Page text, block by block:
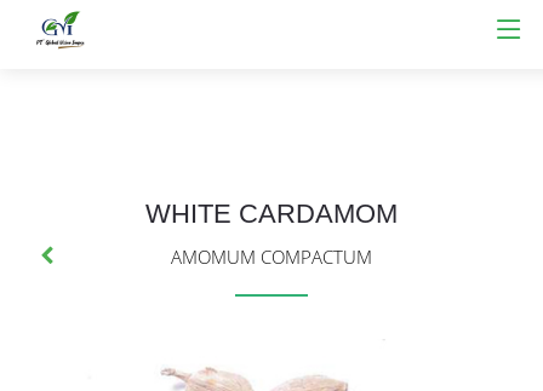
WHITE CARDAMOM
AMOMUM COMPACTUM